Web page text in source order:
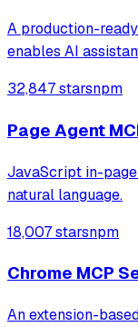
A production-
enables AI
extraction. It
crash recovery for
32,847 starsnpm
Page Agent
JavaScript in-
natural language.
18,007 starsnpm
Chrome MCP
An extension-